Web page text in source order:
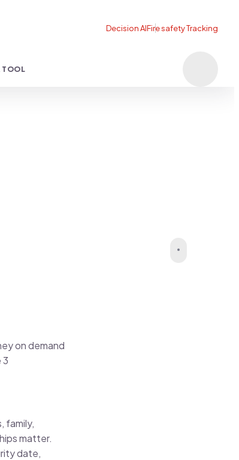
TOOL
on demand
3
family,
matter.
date,